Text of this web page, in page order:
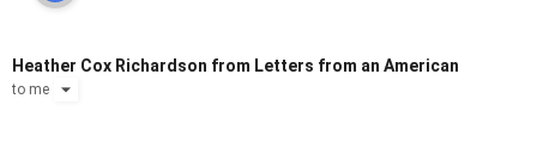
Heather Cox Richardson from Letters from an American
to me